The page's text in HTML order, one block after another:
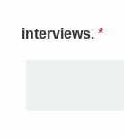
interviews. *